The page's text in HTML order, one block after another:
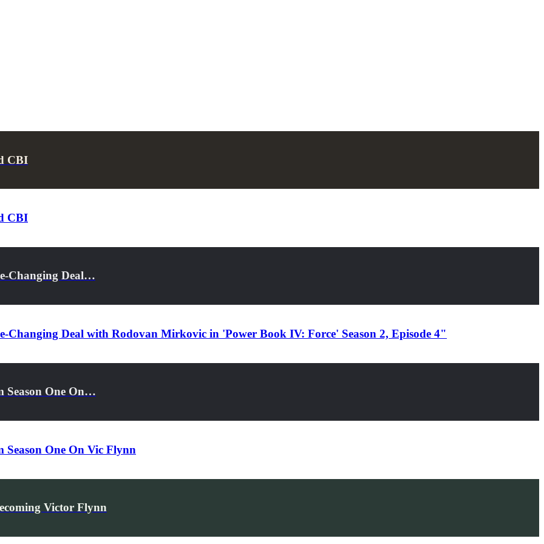
CBI
CBI
Changing Deal…
Deal with Rodovan Mirkovic in 'Power Book IV: Force' Season 2, Episode 4"
Season One On…
One On Vic Flynn
Victor Flynn